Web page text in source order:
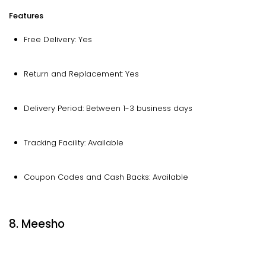
Features
Free Delivery: Yes
Return and Replacement: Yes
Delivery Period: Between 1-3 business days
Tracking Facility: Available
Coupon Codes and Cash Backs: Available
8. Meesho